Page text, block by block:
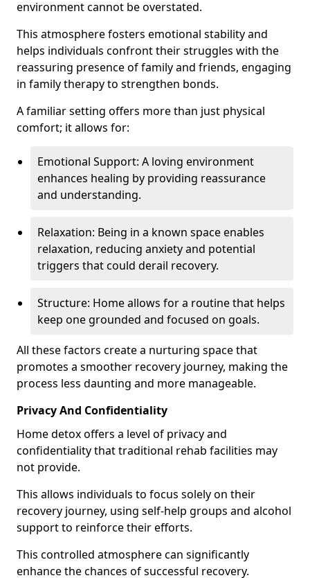
environment cannot be overstated.
This atmosphere fosters emotional stability and
helps individuals confront their struggles with the
reassuring presence of family and friends, engaging
in family therapy to strengthen bonds.
A familiar setting offers more than just physical
comfort; it allows for:
Emotional Support: A loving environment
enhances healing by providing reassurance
and understanding.
Relaxation: Being in a known space enables
relaxation, reducing anxiety and potential
triggers that could derail recovery.
Structure: Home allows for a routine that helps
keep one grounded and focused on goals.
All these factors create a nurturing space that
promotes a smoother recovery journey, making the
process less daunting and more manageable.
Privacy And Confidentiality
Home detox offers a level of privacy and
confidentiality that traditional rehab facilities may
not provide.
This allows individuals to focus solely on their
recovery journey, using self-help groups and alcohol
support to reinforce their efforts.
This controlled atmosphere can significantly
enhance the chances of successful recovery.